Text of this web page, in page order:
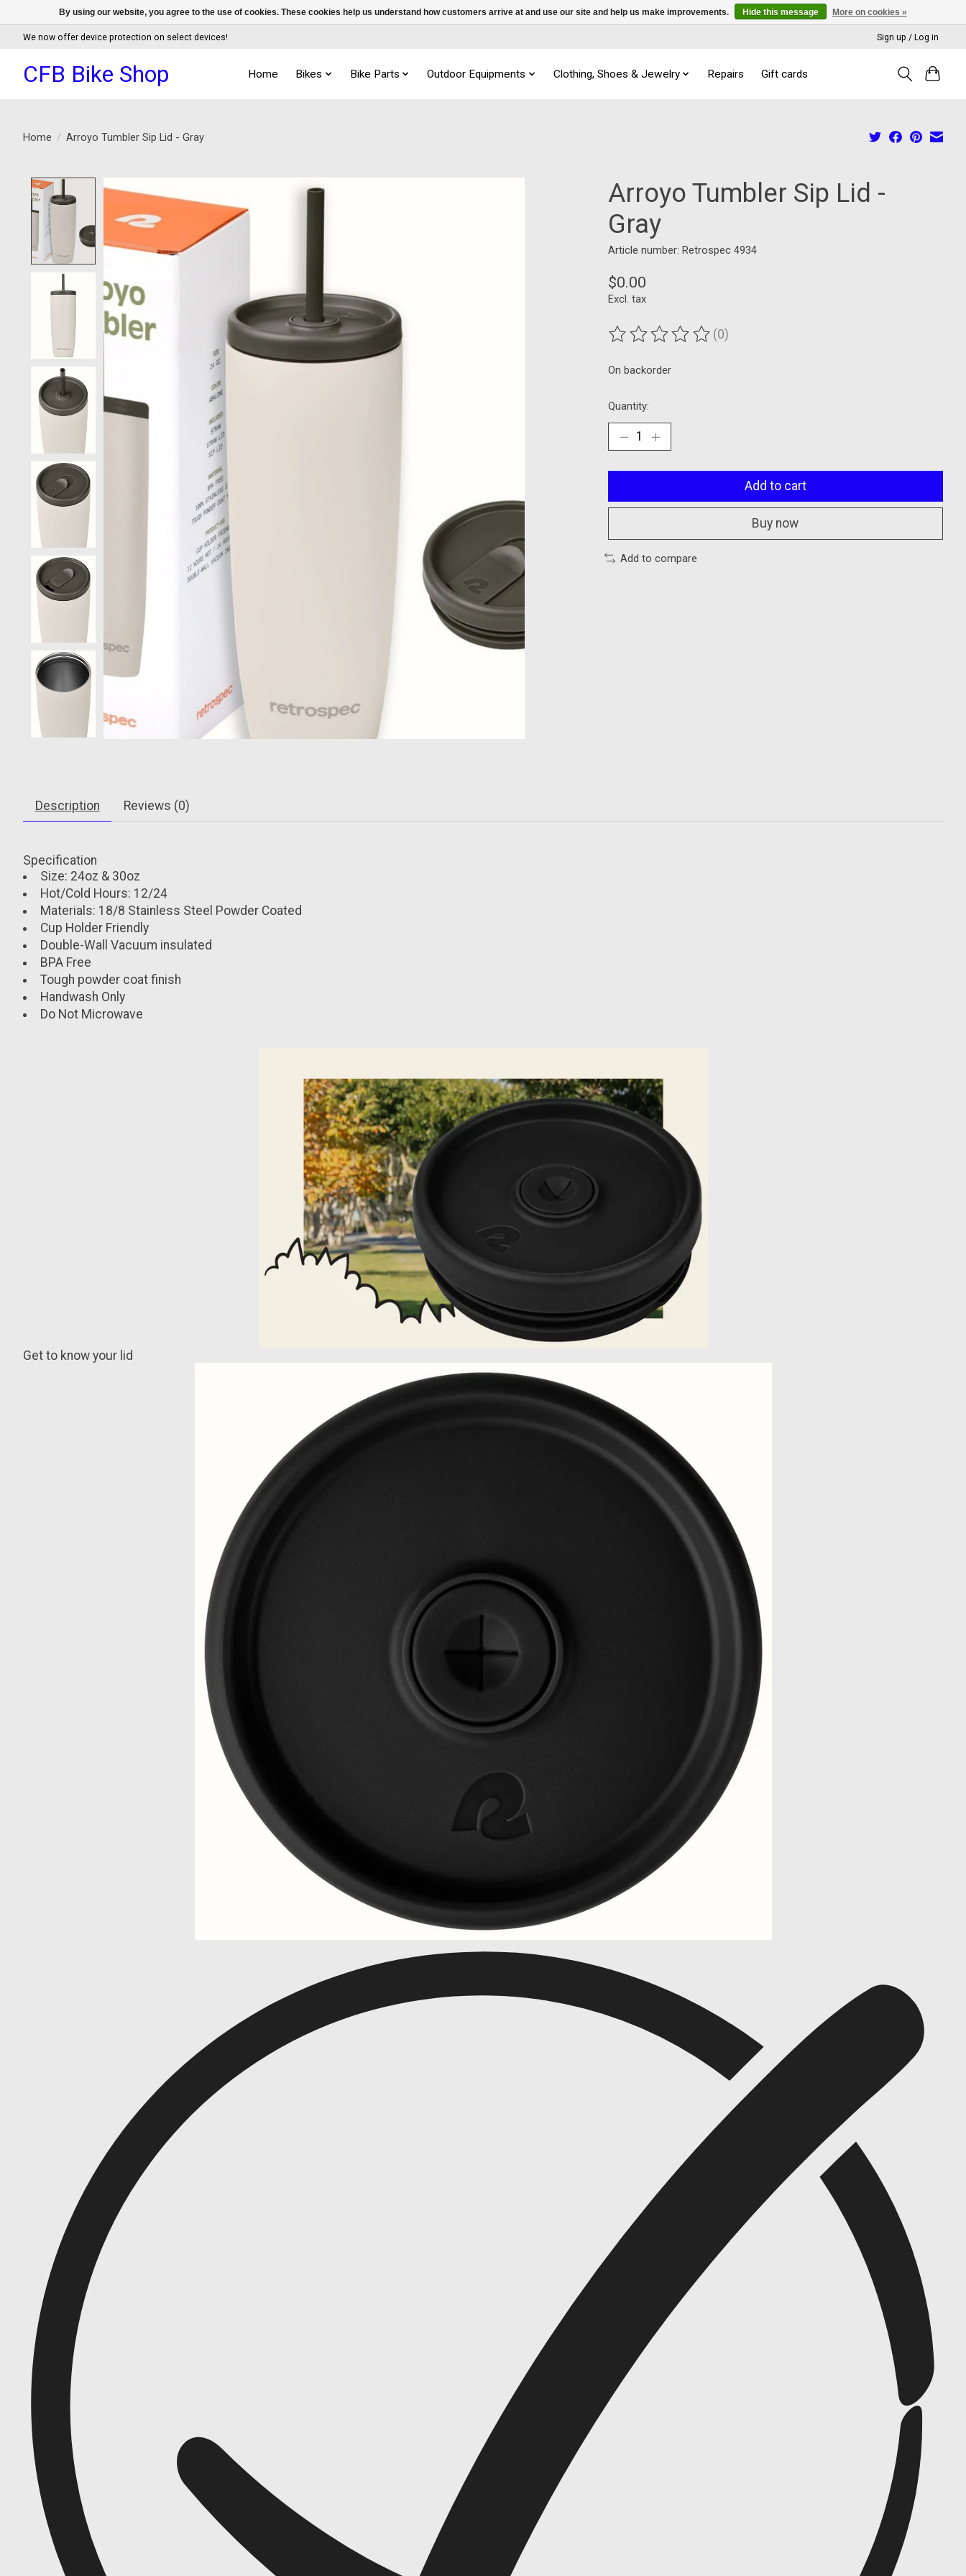
We now offer device protection on select devices! Sign up / Log in
CFB Bike Shop Home Bikes Bike Parts Outdoor Equipments Clothing, Shoes & Jewelry Repairs Gift cards
Home / Arroyo Tumbler Sip Lid - Gray
Product image slideshow Items
Arroyo Tumbler Sip Lid -
Gray
Article number: Retrospec 4934
$0.00
Excl. tax
The rating of this product is
(0)
On backorder
Quantity:
Add to cart
Buy now
Add to compare
Description Reviews (0)
Specification
Size: 24oz & 30oz
Hot/Cold Hours: 12/24
Materials: 18/8 Stainless Steel Powder Coated
Cup Holder Friendly
Double-Wall Vacuum insulated
BPA Free
Tough powder coat finish
Handwash Only
Do Not Microwave
Get to know your lid
By using our website, you agree to the use of cookies. These cookies help us understand how customers arrive at and use our site and help us make improvements. Hide this message More on cookies »